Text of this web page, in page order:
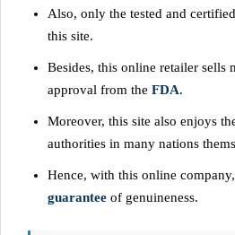
Also, only the tested and
this site.
Besides, this online retailer sells
approval from the FDA.
Moreover, this site also enjoys
authorities in many nations
Hence, with this online
guarantee of genuineness.